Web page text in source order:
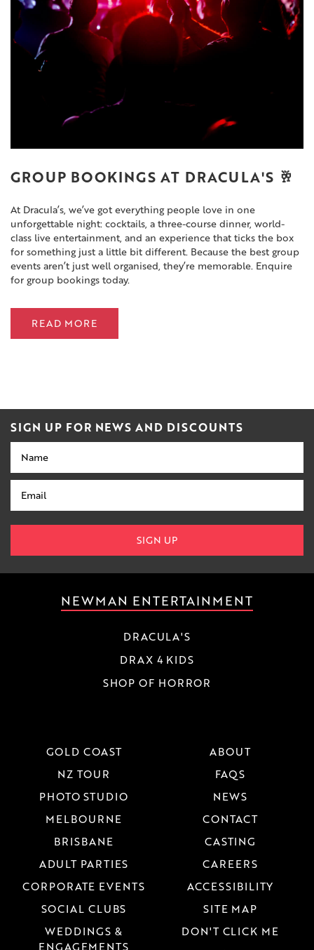
GROUP BOOKINGS AT DRACULA'S 🥂
At Dracula’s, we’ve got everything people love in one
unforgettable night: cocktails, a three-course dinner, world-
class live entertainment, and an experience that ticks the box
for something just a little bit different. Because the best group
events aren’t just well organised, they’re memorable. Enquire
for group bookings today.
READ MORE
SIGN UP FOR NEWS AND DISCOUNTS
Name
Email
SIGN UP
NEWMAN ENTERTAINMENT
DRACULA'S
DRAX 4 KIDS
SHOP OF HORROR
GOLD COAST
NZ TOUR
PHOTO STUDIO
MELBOURNE
BRISBANE
ADULT PARTIES
CORPORATE EVENTS
SOCIAL CLUBS
WEDDINGS &
ENGAGEMENTS
ABOUT
FAQS
NEWS
CONTACT
CASTING
CAREERS
ACCESSIBILITY
SITE MAP
DON'T CLICK ME